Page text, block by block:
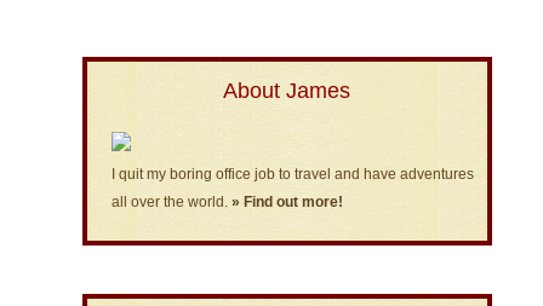
About James
I quit my boring office job to travel and have adventures
all over the world. » Find out more!